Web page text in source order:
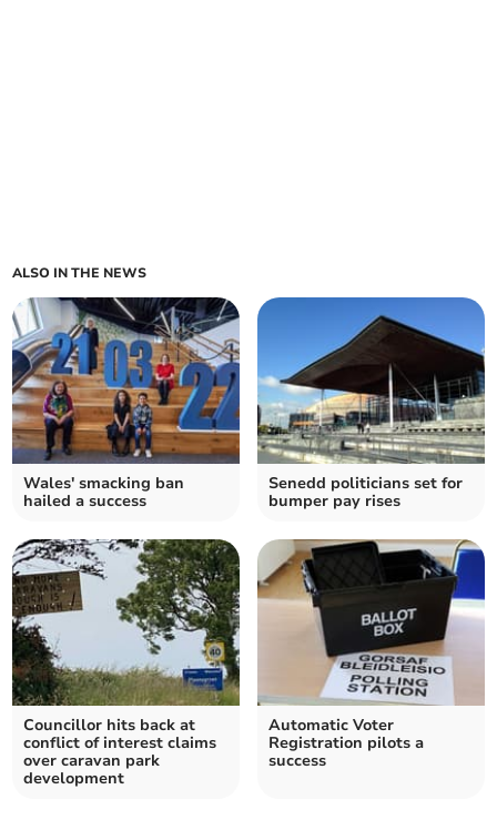
ALSO IN THE NEWS
Wales' smacking ban
hailed a success
Senedd politicians set for
bumper pay rises
Councillor hits back at
conflict of interest claims
over caravan park
development
Automatic Voter
Registration pilots a
success